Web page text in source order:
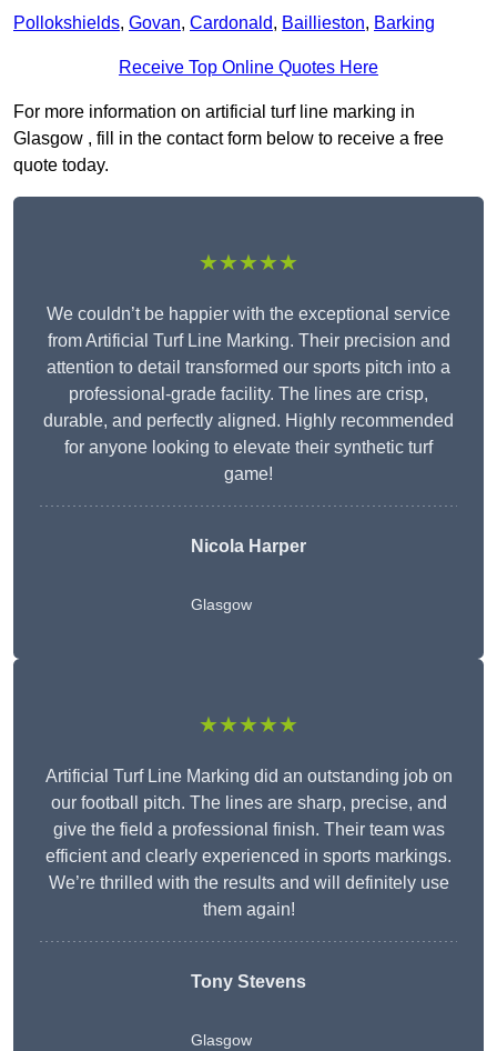
Pollokshields, Govan, Cardonald, Baillieston, Barking
Receive Top Online Quotes Here
For more information on artificial turf line marking in
Glasgow , fill in the contact form below to receive a free
quote today.
★★★★★
We couldn’t be happier with the exceptional service
from Artificial Turf Line Marking. Their precision and
attention to detail transformed our sports pitch into a
professional-grade facility. The lines are crisp,
durable, and perfectly aligned. Highly recommended
for anyone looking to elevate their synthetic turf
game!
Nicola Harper
Glasgow
★★★★★
Artificial Turf Line Marking did an outstanding job on
our football pitch. The lines are sharp, precise, and
give the field a professional finish. Their team was
efficient and clearly experienced in sports markings.
We’re thrilled with the results and will definitely use
them again!
Tony Stevens
Glasgow